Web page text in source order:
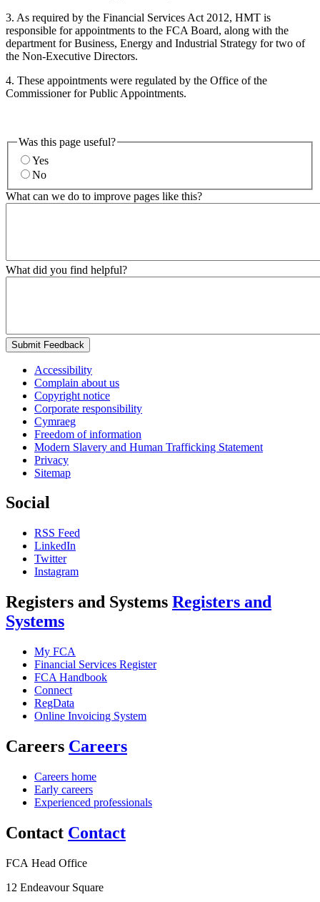
3. As required by the Financial Services Act 2012, HMT is
responsible for appointments to the FCA Board, along with the
department for Business, Energy and Industrial Strategy for two of
the Non-Executive Directors.
4. These appointments were regulated by the Office of the
Commissioner for Public Appointments.
Was this page useful?
Yes
No
What can we do to improve pages like this?
What did you find helpful?
Submit Feedback
Accessibility
Complain about us
Copyright notice
Corporate responsibility
Cymraeg
Freedom of information
Modern Slavery and Human Trafficking Statement
Privacy
Sitemap
Social
RSS Feed
LinkedIn
Twitter
Instagram
Registers and Systems Registers and
Systems
My FCA
Financial Services Register
FCA Handbook
Connect
RegData
Online Invoicing System
Careers Careers
Careers home
Early careers
Experienced professionals
Contact Contact
FCA Head Office
12 Endeavour Square